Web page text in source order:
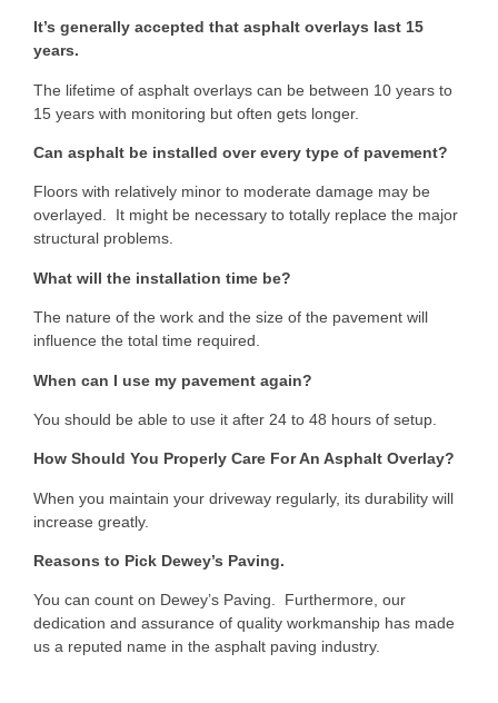
It’s generally accepted that asphalt overlays last 15
years.
The lifetime of asphalt overlays can be between 10 years to
15 years with monitoring but often gets longer.
Can asphalt be installed over every type of pavement?
Floors with relatively minor to moderate damage may be
overlayed. It might be necessary to totally replace the major
structural problems.
What will the installation time be?
The nature of the work and the size of the pavement will
influence the total time required.
When can I use my pavement again?
You should be able to use it after 24 to 48 hours of setup.
How Should You Properly Care For An Asphalt Overlay?
When you maintain your driveway regularly, its durability will
increase greatly.
Reasons to Pick Dewey’s Paving.
You can count on Dewey’s Paving. Furthermore, our
dedication and assurance of quality workmanship has made
us a reputed name in the asphalt paving industry.